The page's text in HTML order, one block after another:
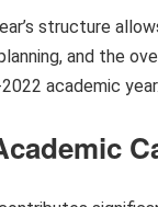
structure
and the
academic year.